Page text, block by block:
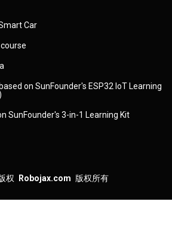
Car
on SunFounder's ESP32 IoT Learning
SunFounder's 3-in-1 Learning Kit
权 Robojax.com 版权所有